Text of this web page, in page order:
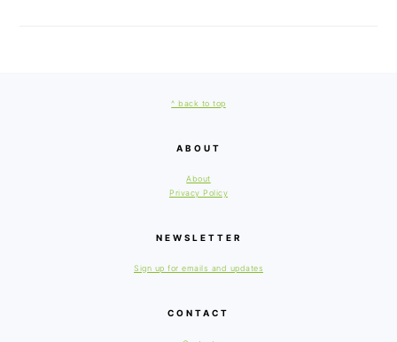
^ back to top
ABOUT
About
Privacy Policy
NEWSLETTER
Sign up for emails and updates
CONTACT